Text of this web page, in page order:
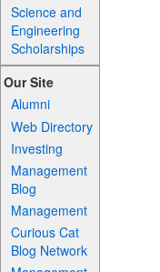
Science and
Engineering
Scholarships
Our Site
Alumni
Web Directory
Investing
Management
Blog
Management
Curious Cat
Blog Network